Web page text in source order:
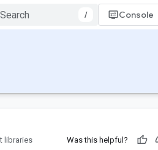
/ Console
libraries Was this helpful?